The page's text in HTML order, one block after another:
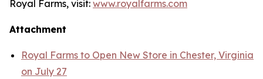
Royal Farms, visit: www.royalfarms.com
Attachment
Royal Farms to Open New Store in Chester, Virginia
on July 27